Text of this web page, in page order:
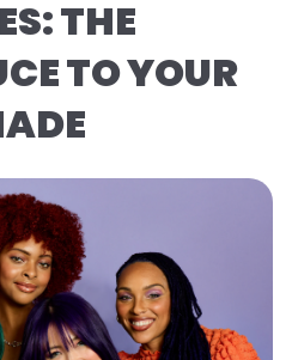
THE
TO YOUR